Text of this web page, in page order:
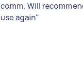
comm. Will
use again"